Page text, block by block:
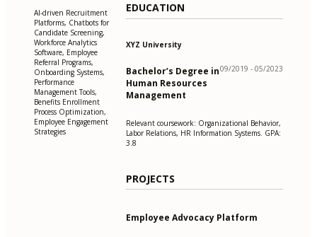
AI-driven Recruitment
Platforms, Chatbots for
Candidate Screening,
Workforce Analytics
Software, Employee
Referral Programs,
Onboarding Systems,
Performance
Management Tools,
Benefits Enrollment
Process Optimization,
Employee Engagement
Strategies
EDUCATION
XYZ University
Bachelor’s Degree in
Human Resources
Management
09/2019 - 05/2023
Relevant coursework: Organizational Behavior,
Labor Relations, HR Information Systems. GPA:
3.8
PROJECTS
Employee Advocacy Platform